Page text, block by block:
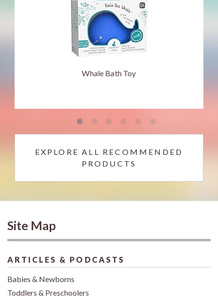
Whale Bath Toy
EXPLORE ALL RECOMMENDED
PRODUCTS
Site Map
ARTICLES & PODCASTS
Babies & Newborns
Toddlers & Preschoolers